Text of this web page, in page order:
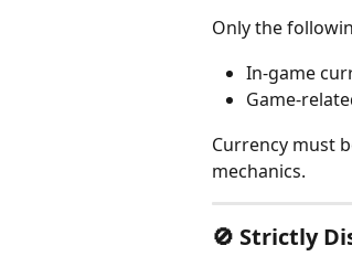
Only the
In-game
Game-
Currency must
mechanics.
🚫 Strictly